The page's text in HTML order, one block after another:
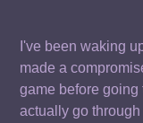
I've been waking
made a
game before going
actually go